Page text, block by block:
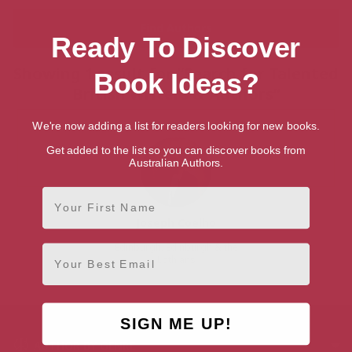
Showing 1 result for “Search for Talented
British Writers & Authors”
Edinburgh, Edinburgh & the
AUTHOR BY GENRE
Ready To Discover
Book Ideas?
We're now adding a list for readers looking for new books.
Get added to the list so you can discover books from
Australian Authors.
First Name
Email
SIGN ME UP!